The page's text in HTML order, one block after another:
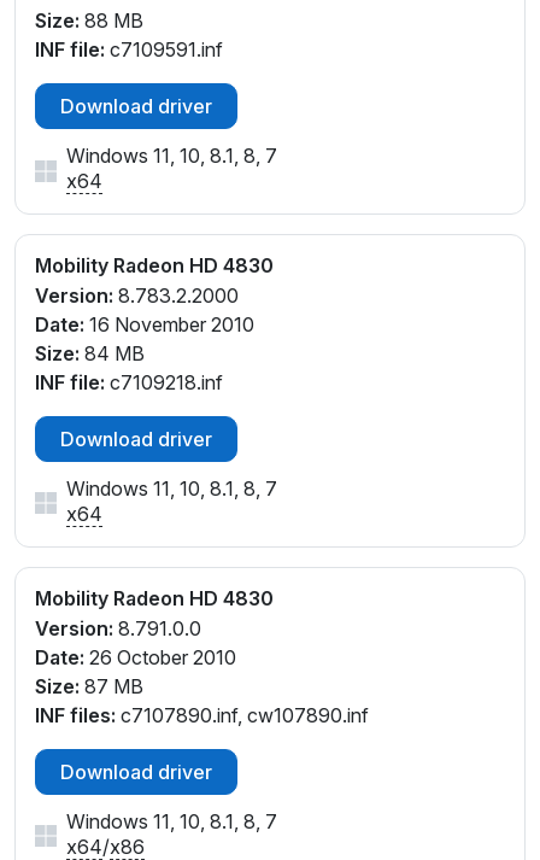
Size: 88 MB
INF file: c7109591.inf
Download driver
Windows 11, 10, 8.1, 8, 7
x64
Mobility Radeon HD 4830
Version: 8.783.2.2000
Date: 16 November 2010
Size: 84 MB
INF file: c7109218.inf
Download driver
Windows 11, 10, 8.1, 8, 7
x64
Mobility Radeon HD 4830
Version: 8.791.0.0
Date: 26 October 2010
Size: 87 MB
INF files: c7107890.inf, cw107890.inf
Download driver
Windows 11, 10, 8.1, 8, 7
x64/x86